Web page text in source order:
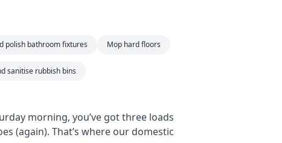
polish bathroom fixtures Mop hard floors
sanitise rubbish bins
morning, you’ve got three loads
(again). That’s where our domestic